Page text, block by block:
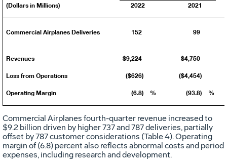
(Dollars in Millions) 2022 2021
Commercial Airplanes Deliveries 152 99
Revenues $9,224 $4,750
Loss from Operations ($626) ($4,454)
Operating Margin (6.8) % (93.8) %
Commercial Airplanes fourth-quarter revenue increased to
$9.2 billion driven by higher 737 and 787 deliveries, partially
offset by 787 customer considerations (Table 4). Operating
margin of (6.8) percent also reflects abnormal costs and period
expenses, including research and development.